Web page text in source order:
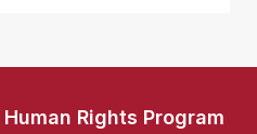
Rights Program